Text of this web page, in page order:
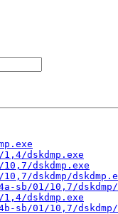
1,4/dskdmp.exe
10,7/dskdmp.exe
10,7/dskdmp/
sb/01/10,7/dskdmp/
1,4/dskdmp.exe
sb/01/10,7/dskdmp/